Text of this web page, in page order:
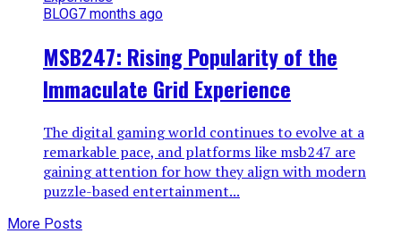
BLOG7 months ago
MSB247: Rising Popularity of the
Immaculate Grid Experience
The digital gaming world continues to evolve at a
remarkable pace, and platforms like msb247 are
gaining attention for how they align with modern
puzzle-based entertainment...
More Posts